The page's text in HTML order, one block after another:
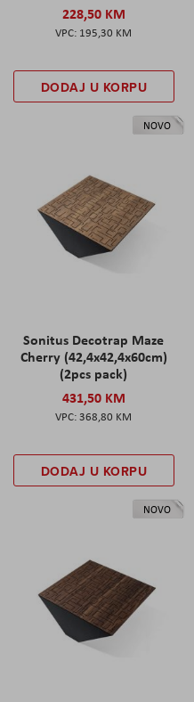
228,50 KM
195,30 KM
DODAJ U KORPU
NOVO
Sonitus Decotrap Maze
Cherry (42,4x42,4x60cm)
(2pcs pack)
431,50 KM
368,80 KM
DODAJ U KORPU
NOVO